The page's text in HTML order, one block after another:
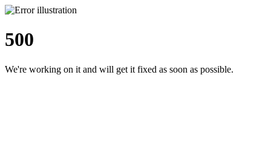
500
We're working on it and will get it fixed as soon as possible.